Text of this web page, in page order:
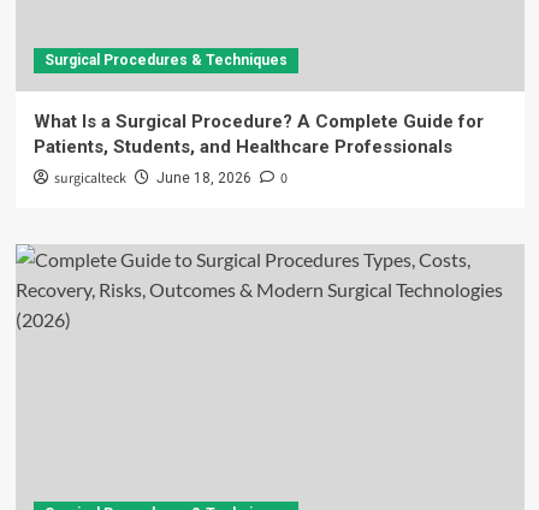
Surgical Procedures & Techniques
What Is a Surgical Procedure? A Complete Guide for
Patients, Students, and Healthcare Professionals
surgicalteck June 18, 2026 0